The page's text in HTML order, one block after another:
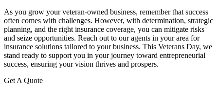
As you grow your veteran-owned business, remember that success
often comes with challenges. However, with determination, strategic
planning, and the right insurance coverage, you can mitigate risks
and seize opportunities. Reach out to our agents in your area for
insurance solutions tailored to your business. This Veterans Day, we
stand ready to support you in your journey toward entrepreneurial
success, ensuring your vision thrives and prospers.
Get A Quote